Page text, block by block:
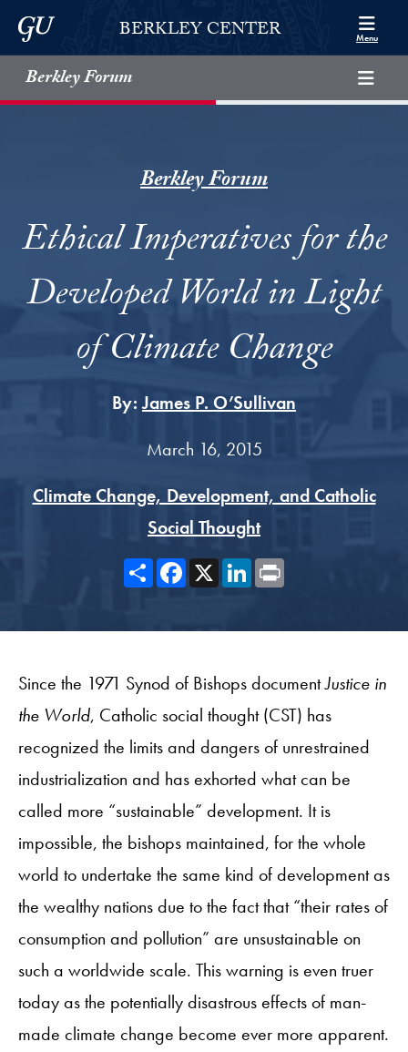
Skip to Berkley Center Navigation
Skip to content
Georgetown UniversityBERKLEY CENTER Menu
Berkley Forum
Berkley Forum
Ethical Imperatives for the
Developed World in Light
of Climate Change
By:James P. O’Sullivan
March 16, 2015
Climate Change, Development, and Catholic
Social Thought
ShareFacebook
X LinkedIn
Since the 1971 Synod of Bishops documentJustice in
the World, Catholic social thought (CST) has
recognized the limits and dangers of unrestrained
industrialization and has exhorted what can be
called more “sustainable” development. It is
impossible, the bishops maintained, for the whole
world to undertake the same kind of development as
the wealthy nations due to the fact that “their rates of
consumption and pollution” are unsustainable on
such a worldwide scale. This warning is even truer
today as the potentially disastrous effects of man-
made climate change become ever more apparent.